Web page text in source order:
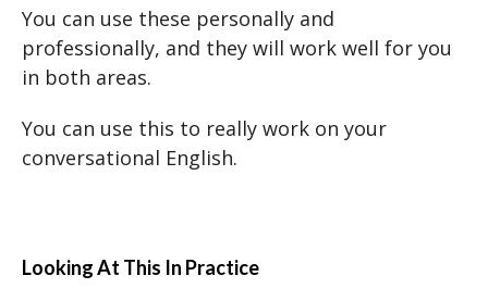
You can use these personally and
professionally, and they will work well for you
in both areas.
You can use this to really work on your
conversational English.
Looking At This In Practice